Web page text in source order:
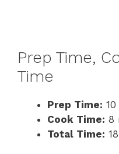
Prep Time,
Time
Prep Time:
Cook Time: 8
Total Time: